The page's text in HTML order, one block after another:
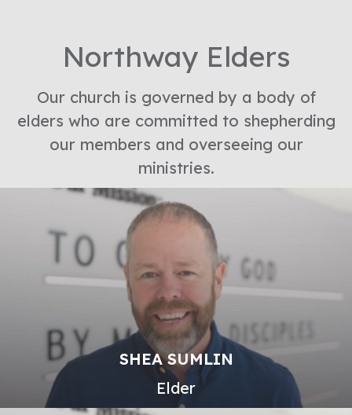
Northway Elders
Our church is governed by a body of
elders who are committed to shepherding
our members and overseeing our
ministries.
SHEA SUMLIN
Elder